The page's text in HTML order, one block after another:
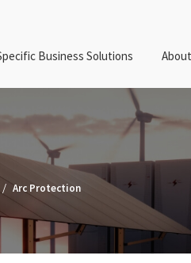
Business Solutions
Arc Protection